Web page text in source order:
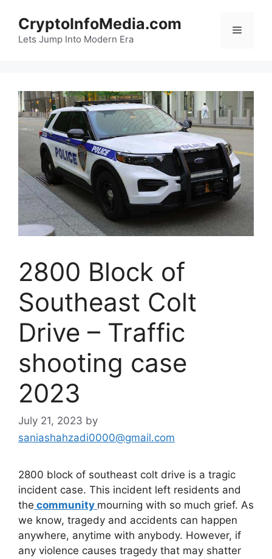
content
CryptoInfoMedia.com
Lets Jump Into Modern Era
Menu
2800 Block of
Southeast Colt
Drive – Traffic
shooting case
2023
July 21, 2023 by
saniashahzadi0000@gmail.com
2800 block of southeast colt drive is a tragic
incident case. This incident left residents and
the community mourning with so much grief. As
we know, tragedy and accidents can happen
anywhere, anytime with anybody. However, if
any violence causes tragedy that may shatter